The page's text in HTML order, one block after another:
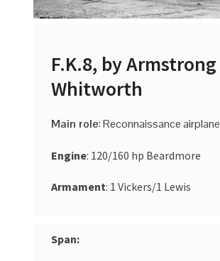
F.K.8, by Armstrong
Whitworth
Main role: Reconnaissance airplane
Engine: 120/160 hp Beardmore
Armament: 1 Vickers/1 Lewis
Span: